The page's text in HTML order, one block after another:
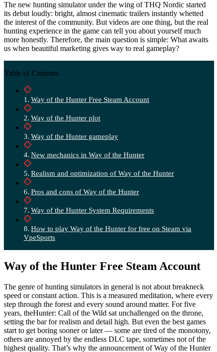
The new hunting simulator under the wing of THQ Nordic started
its debut loudly: bright, almost cinematic trailers instantly whetted
the interest of the community. But videos are one thing, but the real
hunting experience in the game can tell you about yourself much
more honestly. Therefore, the main question is simple: What awaits
us when beautiful marketing gives way to real gameplay?
Table of Contents
Way of the Hunter Free Steam Account
Way of the Hunter plot
Way of the Hunter gameplay
New mechanics in Way of the Hunter
Realism and optimization of Way of the Hunter
Pros and cons of Way of the Hunter
Way of the Hunter System Requirements
How to play Way of the Hunter for free on Steam via
VpeSports
Way of the Hunter Free Steam Account
The genre of hunting simulators in general is not about breakneck
speed or constant action. This is a measured meditation, where every
step through the forest and every sound around matter. For five
years, theHunter: Call of the Wild sat unchallenged on the throne,
setting the bar for realism and detail high. But even the best games
start to get boring sooner or later — some are tired of the monotony,
others are annoyed by the endless DLC tape, sometimes not of the
highest quality. That’s why the announcement of Way of the Hunter